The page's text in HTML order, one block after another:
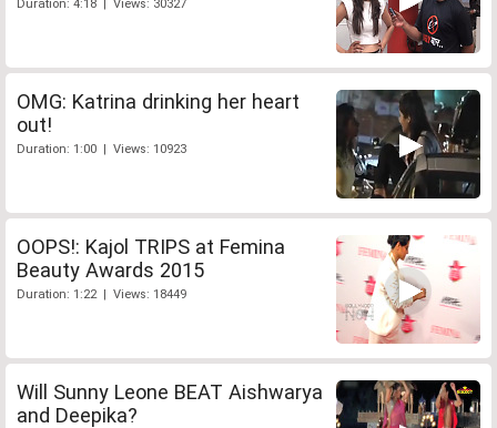
Duration: 4:18 | Views: 30327
OMG: Katrina drinking her heart
out!
Duration: 1:00 | Views: 10923
OOPS!: Kajol TRIPS at Femina
Beauty Awards 2015
Duration: 1:22 | Views: 18449
Will Sunny Leone BEAT Aishwarya
and Deepika?